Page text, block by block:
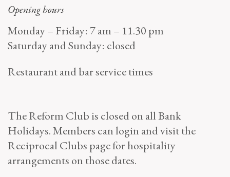
Opening hours
Monday – Friday: 7 am – 11.30 pm
Saturday and Sunday: closed
Restaurant and bar service times
The Reform Club is closed on all Bank
Holidays. Members can login and visit the
Reciprocal Clubs page for hospitality
arrangements on those dates.